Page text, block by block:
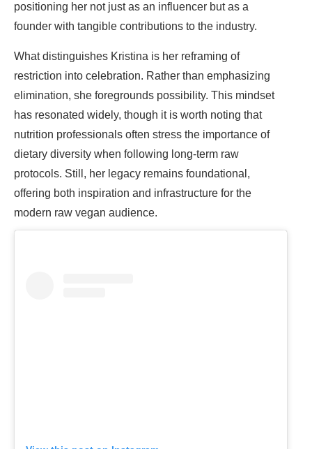
positioning her not just as an influencer but as a
founder with tangible contributions to the industry.
What distinguishes Kristina is her reframing of
restriction into celebration. Rather than emphasizing
elimination, she foregrounds possibility. This mindset
has resonated widely, though it is worth noting that
nutrition professionals often stress the importance of
dietary diversity when following long-term raw
protocols. Still, her legacy remains foundational,
offering both inspiration and infrastructure for the
modern raw vegan audience.